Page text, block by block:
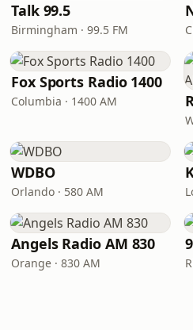
Talk 99.5
Birmingham · 99.5 FM
Fox Sports Radio 1400
Columbia · 1400 AM
WDBO
Orlando · 580 AM
Angels Radio AM 830
Orange · 830 AM